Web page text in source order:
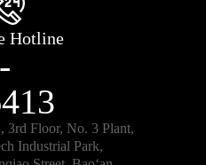
Hotline
3rd Floor, No. 3 Plant,
Industrial Park,